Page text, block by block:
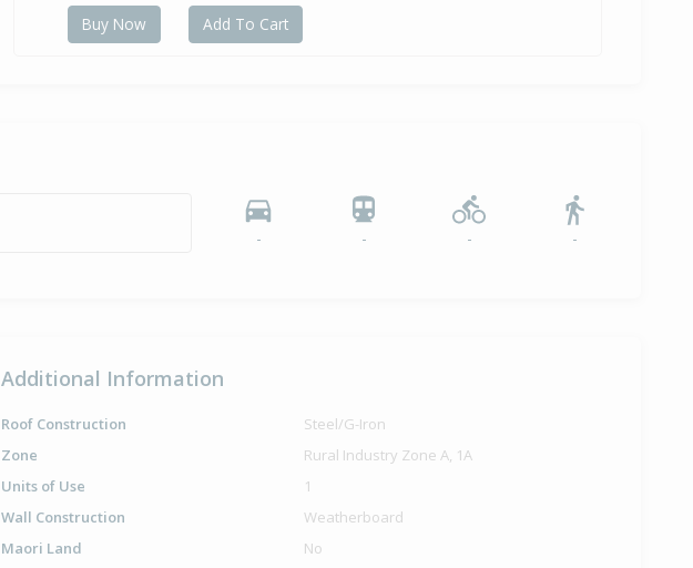
Buy Now Add To Cart
- - - -
Additional Information
Roof Construction
Steel/G-Iron
Zone
Rural Industry Zone A, 1A
Units of Use
1
Wall Construction
Weatherboard
Maori Land
No